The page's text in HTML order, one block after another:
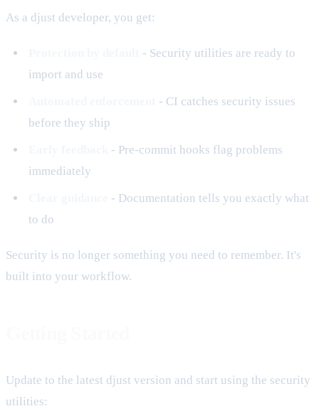
As a djust developer, you get:
- Security utilities are ready to
import and use
- CI catches security issues
before they ship
- Pre-commit hooks flag problems
immediately
- Documentation tells you exactly what
to do
Security is no longer something you need to remember. It's
built into your workflow.
Update to the latest djust version and start using the security
utilities: